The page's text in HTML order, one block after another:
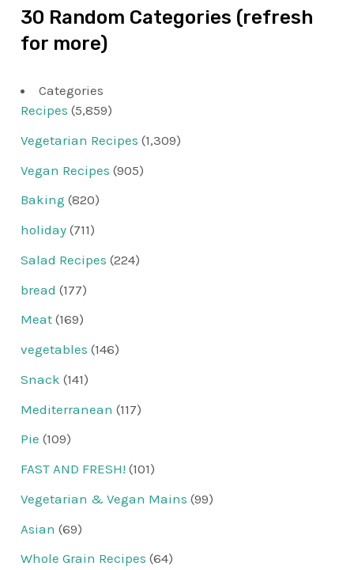
30 Random Categories (refresh
for more)
Categories
Recipes (5,859)
Vegetarian Recipes (1,309)
Vegan Recipes (905)
Baking (820)
holiday (711)
Salad Recipes (224)
bread (177)
Meat (169)
vegetables (146)
Snack (141)
Mediterranean (117)
Pie (109)
FAST AND FRESH! (101)
Vegetarian & Vegan Mains (99)
Asian (69)
Whole Grain Recipes (64)